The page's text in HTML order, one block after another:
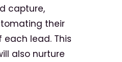
capture,
their
lead. This
also nurture